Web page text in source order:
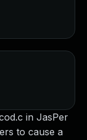
in JasPer
to cause a